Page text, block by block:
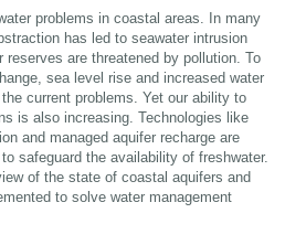
problems in coastal areas. In many
has led to seawater intrusion
reserves are threatened by pollution. To
sea level rise and increased water
current problems. Yet our ability to
is also increasing. Technologies like
and managed aquifer recharge are
safeguard the availability of freshwater.
of the state of coastal aquifers and
to solve water management